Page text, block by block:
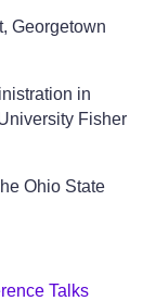
Georgetown
in
Fisher
Ohio State
Talks